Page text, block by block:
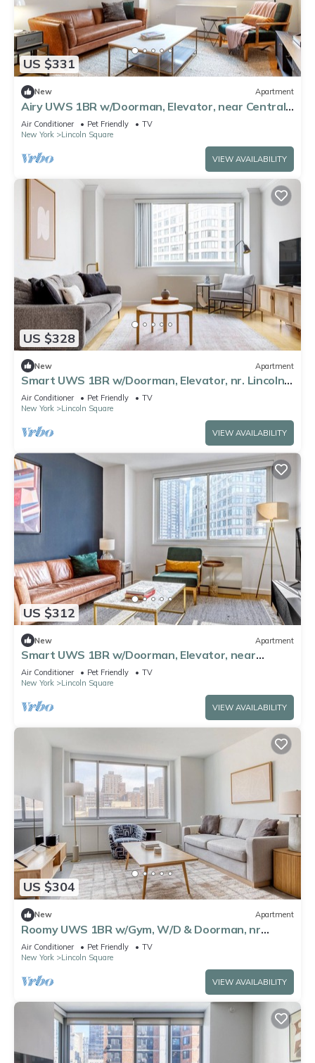
US $331
New Apartment
Airy UWS 1BR w/Doorman, Elevator, near Central
Park, by Blueground
Air Conditioner Pet Friendly
TV
New York
Lincoln Square
VIEW AVAILABILITY
US $328
New Apartment
Smart UWS 1BR w/Doorman, Elevator, nr. Lincoln
Center, by Blueground
Air Conditioner Pet Friendly
TV
New York
Lincoln Square
VIEW AVAILABILITY
US $312
New Apartment
Smart UWS 1BR w/Doorman, Elevator, near
Central Park, by Blueground
Air Conditioner Pet Friendly
TV
New York
Lincoln Square
VIEW AVAILABILITY
US $304
New Apartment
Roomy UWS 1BR w/Gym, W/D & Doorman, nr
Lincoln Center, by Blueground
Air Conditioner Pet Friendly
TV
New York
Lincoln Square
VIEW AVAILABILITY